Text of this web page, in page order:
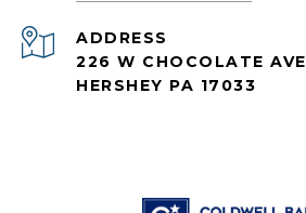
ADDRESS
226 W CHOCOLATE AVE
HERSHEY PA 17033